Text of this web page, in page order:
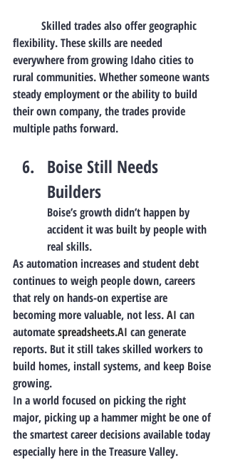
flexibility. These skills are needed
everywhere from growing Idaho cities to
rural communities. Whether someone wants
steady employment or the ability to build
their own company, the trades provide
multiple paths forward.
Boise Still Needs
Builders
Boise’s growth didn’t happen by
accident it was built by people with
real skills.
As automation increases and student debt
continues to weigh people down, careers
that rely on hands-on expertise are
becoming more valuable, not less. AI can
automate spreadsheets.AI can generate
reports. But it still takes skilled workers to
build homes, install systems, and keep Boise
growing.
In a world focused on picking the right
major, picking up a hammer might be one of
the smartest career decisions available today
especially here in the Treasure Valley.